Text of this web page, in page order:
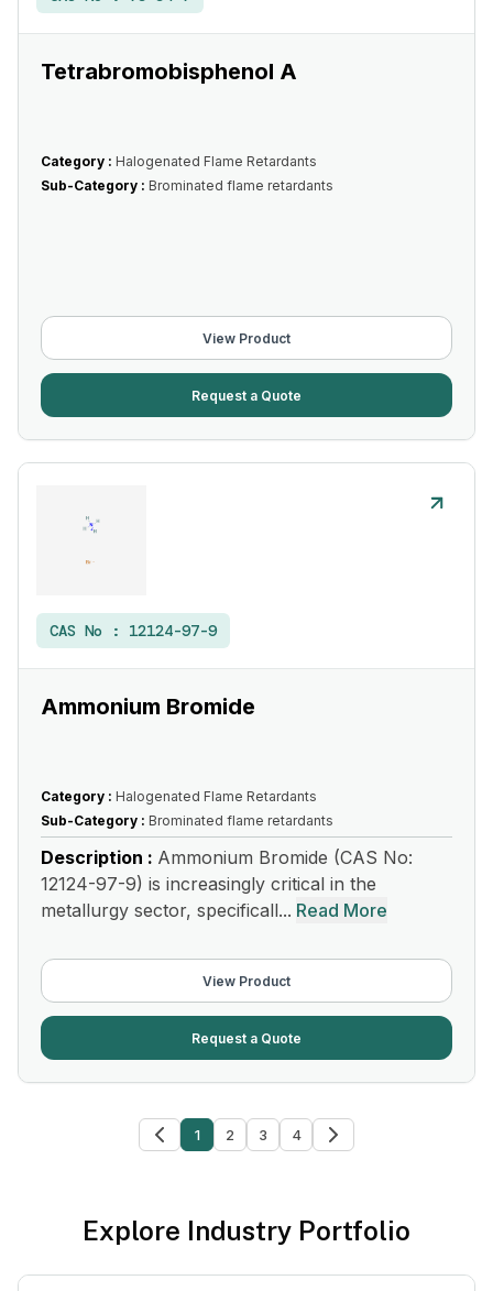
Tetrabromobisphenol A
Category : Halogenated Flame Retardants
Sub-Category : Brominated flame retardants
View Product
Request a Quote
CAS No : 12124-97-9
Ammonium Bromide
Category : Halogenated Flame Retardants
Sub-Category : Brominated flame retardants
Description : Ammonium Bromide (CAS No:
12124-97-9) is increasingly critical in the
metallurgy sector, specificall... Read More
View Product
Request a Quote
1 2 3 4
Explore Industry Portfolio